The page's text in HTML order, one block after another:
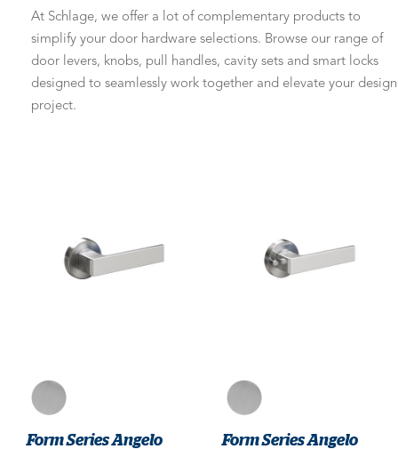
At Schlage, we offer a lot of complementary products to
simplify your door hardware selections. Browse our range of
door levers, knobs, pull handles, cavity sets and smart locks
designed to seamlessly work together and elevate your design
project.
Form Series Angelo Form Series Angelo